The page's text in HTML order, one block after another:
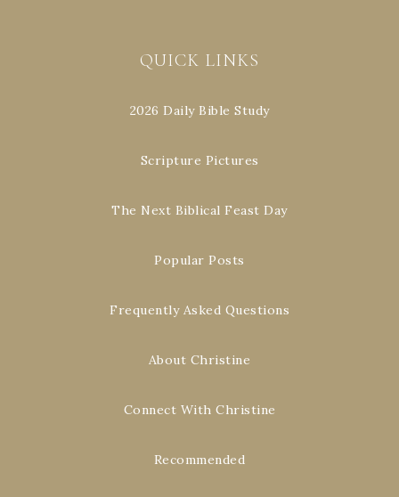
QUICK LINKS
2026 Daily Bible Study
Scripture Pictures
The Next Biblical Feast Day
Popular Posts
Frequently Asked Questions
About Christine
Connect With Christine
Recommended